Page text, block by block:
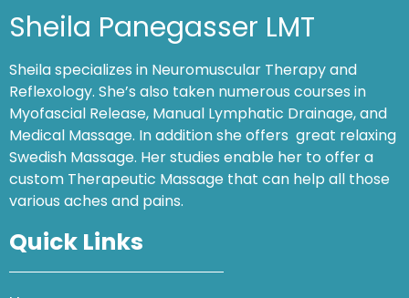
Sheila Panegasser LMT
Sheila specializes in Neuromuscular Therapy and
Reflexology. She’s also taken numerous courses in
Myofascial Release, Manual Lymphatic Drainage, and
Medical Massage. In addition she offers great relaxing
Swedish Massage. Her studies enable her to offer a
custom Therapeutic Massage that can help all those
various aches and pains.
Quick Links